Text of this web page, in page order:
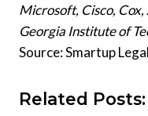
Microsoft, Cisco,
Georgia Institute of
Source: Smartup Legal
Related Posts: